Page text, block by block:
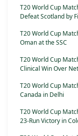
T20 World Cup
Defeat Scotland by
T20 World Cup
Oman at the SSC
T20 World Cup
Clinical Win Over
T20 World Cup
Canada in Delhi
T20 World Cup
23-Run Victory in